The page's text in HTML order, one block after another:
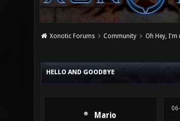
Xonotic Forums Community Oh Hey,
HELLO AND GOODBYE
Mario